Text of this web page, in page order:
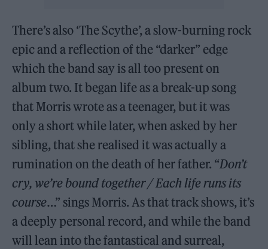
There’s also ‘The Scythe’, a slow-burning rock
epic and a reflection of the “darker” edge
which the band say is all too present on
album two. It began life as a break-up song
that Morris wrote as a teenager, but it was
only a short while later, when asked by her
sibling, that she realised it was actually a
rumination on the death of her father. “Don’t
cry, we’re bound together / Each life runs its
course…” sings Morris. As that track shows, it’s
a deeply personal record, and while the band
will lean into the fantastical and surreal,